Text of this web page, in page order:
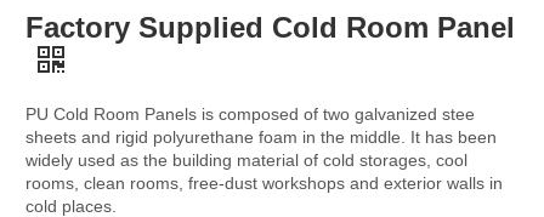
Factory Supplied Cold Room Panel
PU Cold Room Panels is composed of two galvanized stee
sheets and rigid polyurethane foam in the middle. It has been
widely used as the building material of cold storages, cool
rooms, clean rooms, free-dust workshops and exterior walls in
cold places.